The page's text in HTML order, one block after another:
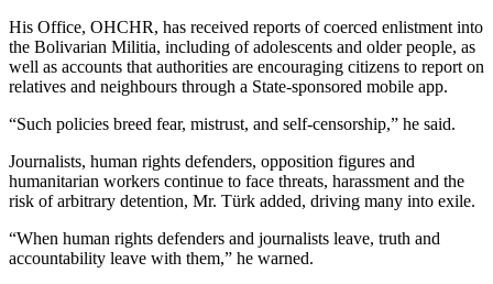
His Office, OHCHR, has received reports of coerced enlistment into
the Bolivarian Militia, including of adolescents and older people, as
well as accounts that authorities are encouraging citizens to report on
relatives and neighbours through a State-sponsored mobile app.
“Such policies breed fear, mistrust, and self-censorship,” he said.
Journalists, human rights defenders, opposition figures and
humanitarian workers continue to face threats, harassment and the
risk of arbitrary detention, Mr. Türk added, driving many into exile.
“When human rights defenders and journalists leave, truth and
accountability leave with them,” he warned.